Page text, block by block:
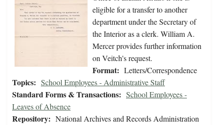
eligible for a transfer to another
department under the Secretary of
the Interior as a clerk. William A.
Mercer provides further information
on Veitch's request.
Format: Letters/Correspondence
Topics: School Employees - Administrative Staff
Standard Forms & Transactions: School Employees -
Leaves of Absence
Repository: National Archives and Records Administration